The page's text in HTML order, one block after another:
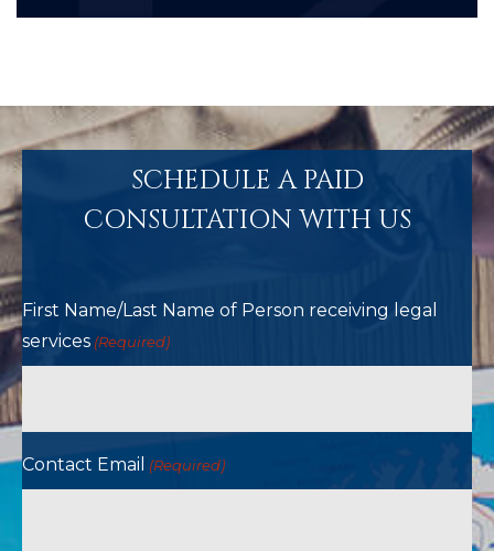
SCHEDULE A PAID
CONSULTATION WITH US
First Name/Last Name of Person receiving legal
services (Required)
Contact Email (Required)